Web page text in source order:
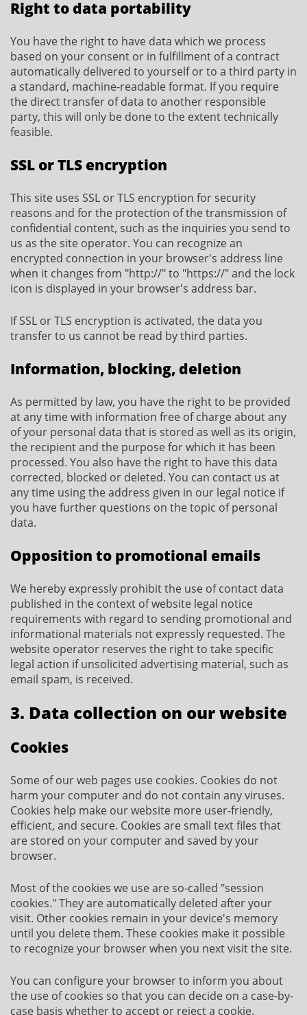
Right to data portability
You have the right to have data which we process
based on your consent or in fulfillment of a contract
automatically delivered to yourself or to a third party in
a standard, machine-readable format. If you require
the direct transfer of data to another responsible
party, this will only be done to the extent technically
feasible.
SSL or TLS encryption
This site uses SSL or TLS encryption for security
reasons and for the protection of the transmission of
confidential content, such as the inquiries you send to
us as the site operator. You can recognize an
encrypted connection in your browser's address line
when it changes from "http://" to "https://" and the lock
icon is displayed in your browser's address bar.
If SSL or TLS encryption is activated, the data you
transfer to us cannot be read by third parties.
Information, blocking, deletion
As permitted by law, you have the right to be provided
at any time with information free of charge about any
of your personal data that is stored as well as its origin,
the recipient and the purpose for which it has been
processed. You also have the right to have this data
corrected, blocked or deleted. You can contact us at
any time using the address given in our legal notice if
you have further questions on the topic of personal
data.
Opposition to promotional emails
We hereby expressly prohibit the use of contact data
published in the context of website legal notice
requirements with regard to sending promotional and
informational materials not expressly requested. The
website operator reserves the right to take specific
legal action if unsolicited advertising material, such as
email spam, is received.
3. Data collection on our website
Cookies
Some of our web pages use cookies. Cookies do not
harm your computer and do not contain any viruses.
Cookies help make our website more user-friendly,
efficient, and secure. Cookies are small text files that
are stored on your computer and saved by your
browser.
Most of the cookies we use are so-called "session
cookies." They are automatically deleted after your
visit. Other cookies remain in your device's memory
until you delete them. These cookies make it possible
to recognize your browser when you next visit the site.
You can configure your browser to inform you about
the use of cookies so that you can decide on a case-by-
case basis whether to accept or reject a cookie.